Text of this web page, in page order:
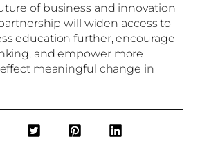
of business and innovation
will widen access to
education further, encourage
and empower more
meaningful change in